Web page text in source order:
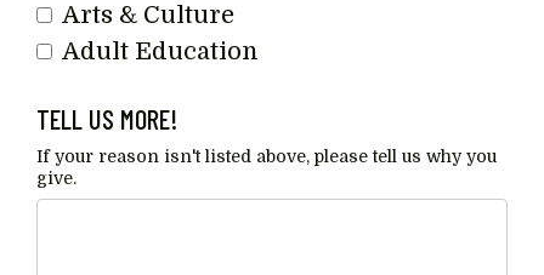
Arts & Culture
Adult Education
TELL US MORE!
If your reason isn't listed above, please tell us why you
give.